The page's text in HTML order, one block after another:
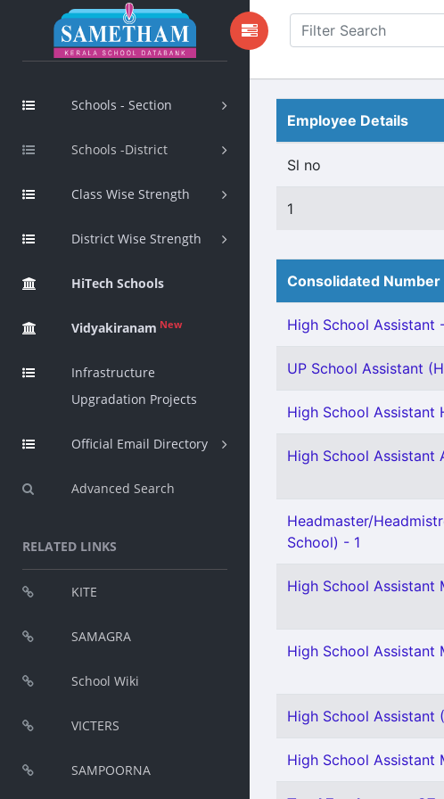
Schools - Section
Schools -District
Class Wise Strength
District Wise Strength
HiTech Schools
Vidyakiranam New
Infrastructure
Upgradation Projects
Official Email Directory
Advanced Search
RELATED LINKS
KITE
SAMAGRA
School Wiki
VICTERS
SAMPOORNA
Employee Details
Sl no
1
Consolidated
High School Assistant
UP School Assistant
High School Assistant
High School Assistant
Headmaster/
School) - 1
High School Assistant
High School Assistant
High School Assistant
High School Assistant